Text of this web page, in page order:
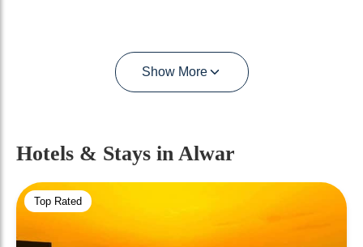
Show More
Hotels & Stays in Alwar
Top Rated